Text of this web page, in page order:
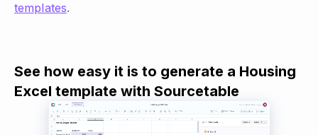
templates.
See how easy it is to generate a Housing
Excel template with Sourcetable